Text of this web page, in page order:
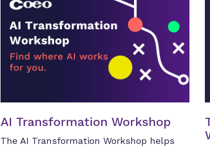
AI Transformation Workshop
The AI Transformation Workshop helps